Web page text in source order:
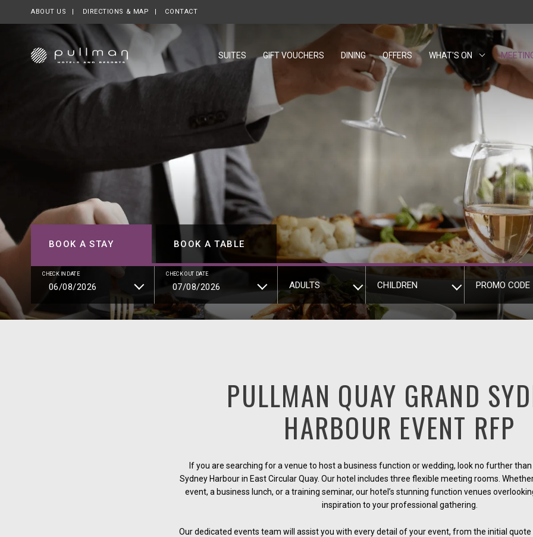
ABOUT US OPENS IN A NEW TAB.
DIRECTIONS & MAP CONTACT
SUITES GIFT VOUCHERS OPENS IN A NEW TAB.
DINING OFFERS WHAT'S ON
BOOK A STAY BOOK A TABLE
CHECK IN DATE CHECK OUT DATE
ADULTS CHILDREN PROMO CODE
PULLMAN QUAY GRAND
HARBOUR EVENT RFP
If you are searching for a venue to host a business function or wedding, look no further than
Sydney Harbour in East Circular Quay. Our hotel includes three flexible meeting rooms.
event, a business lunch, or a training seminar, our hotel’s stunning function venues
inspiration to your professional gathering.
Our dedicated events team will assist you with every detail of your event, from the initial quote